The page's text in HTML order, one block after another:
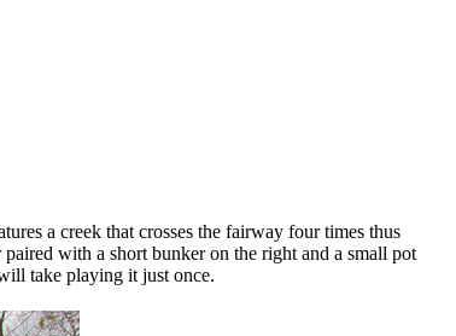
a creek that crosses the fairway four times thus
with a short bunker on the right and a small pot
take playing it just once.